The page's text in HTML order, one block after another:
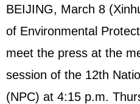
文娱 图片
博客 微博
BEIJING, March 8
of Environmental
meet the press at the
session of the 12th
(NPC) at 4:15 p.m.